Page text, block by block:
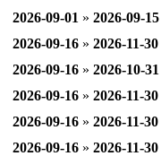
2026-09-01 » 2026-09-15
2026-09-16 » 2026-11-30
2026-09-16 » 2026-10-31
2026-09-16 » 2026-11-30
2026-09-16 » 2026-11-30
2026-09-16 » 2026-11-30